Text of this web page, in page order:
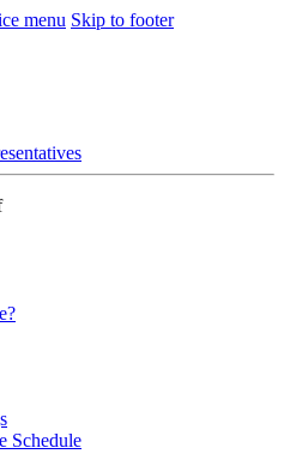
menu Skip to footer
Schedule